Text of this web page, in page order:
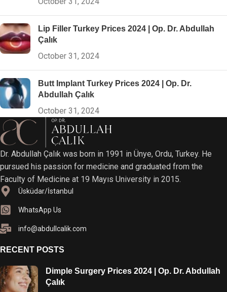
Lip Filler Turkey Prices 2024 | Op. Dr. Abdullah
Çalık
October 31, 2024
Butt Implant Turkey Prices 2024 | Op. Dr.
Abdullah Çalık
October 31, 2024
Dr. Abdullah Çalık was born in 1991 in Ünye, Ordu, Turkey. He
pursued his passion for medicine and graduated from the
Faculty of Medicine at 19 Mayıs University in 2015.
Üsküdar/İstanbul
WhatsApp Us
info@abdullcalik.com
RECENT POSTS
Dimple Surgery Prices 2024 | Op. Dr. Abdullah
Çalık